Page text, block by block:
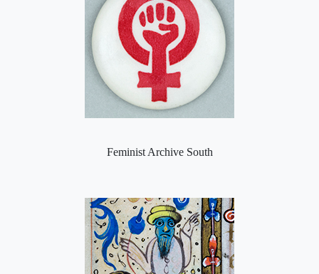
Feminist Archive South